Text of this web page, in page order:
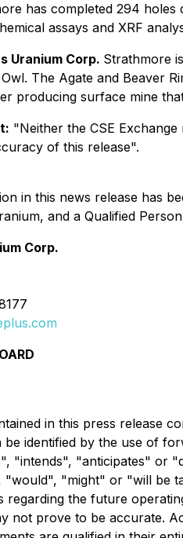
has completed 294
assays and XRF
Uranium Corp. Strathmore
The Agate and Beaver
producing surface mine
"Neither the CSE
of this release".
in this news release has
and a Qualified
Corp.
in this press release
be identified by the use of
"intends", "anticipates" or
"might" or "will be
regarding the future
not prove to be accurate.